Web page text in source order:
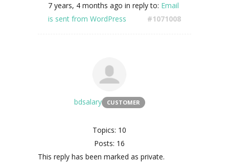
7 years, 4 months ago in reply to: Email
is sent from WordPress
#1071008
bdsalary CUSTOMER
Topics: 10
Posts: 16
This reply has been marked as private.